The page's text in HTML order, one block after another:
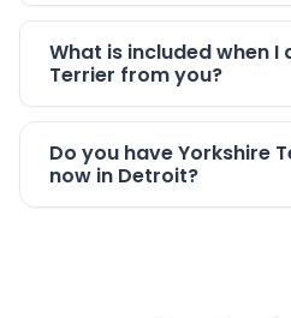
What is included when I
Terrier from you?
Do you have Yorkshire
now in Detroit?